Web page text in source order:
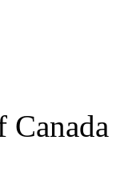
Canada